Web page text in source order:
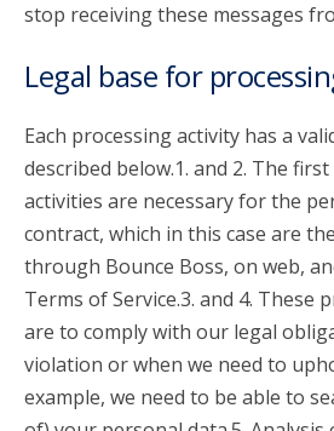
stop receiving these messages
Legal base for
Each processing activity has a
described below.1. and 2. The
activities are necessary for the
contract, which in this case are
through Bounce Boss, on web,
Terms of Service.3. and 4. These
are to comply with our legal
violation or when we need to
example, we need to be able to